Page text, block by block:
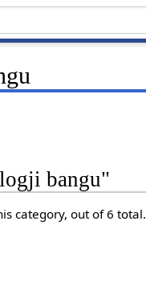
bangu"
category, out of 6 total.